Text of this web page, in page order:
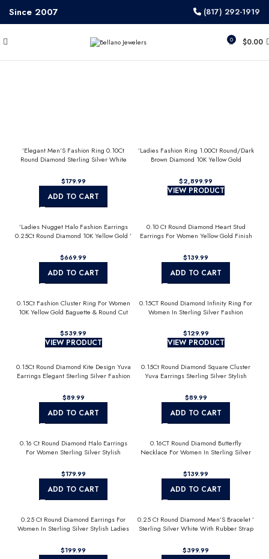
Since 2007 (817) 292-1919
0 $0.00
’Elegant Men’S Fashion Ring 0.10Ct
Round Diamond Sterling Silver White
$
ADD TO CART
’Ladies Fashion Ring 1.00Ct Round/Dark
Brown Diamond 10K Yellow Gold
$
VIEW PRODUCT
’Ladies Nugget Halo Fashion Earrings
0.25Ct Round Diamond 10K Yellow Gold ’
$
ADD TO CART
0.10 Ct Round Diamond Heart Stud
Earrings For Women Yellow Gold Finish
$
ADD TO CART
0.15Ct Fashion Cluster Ring For Women
10K Yellow Gold Baguette & Round Cut
$
VIEW PRODUCT
0.15CT Round Diamond Infinity Ring For
Women In Sterling Silver Fashion
$
VIEW PRODUCT
0.15Ct Round Diamond Kite Design Yuva
Earrings Elegant Sterling Silver Fashion
$
ADD TO CART
0.15Ct Round Diamond Square Cluster
Yuva Earrings Sterling Silver Stylish
$
ADD TO CART
0.16 Ct Round Diamond Halo Earrings
For Women Sterling Silver Stylish
$
ADD TO CART
0.16CT Round Diamond Butterfly
Necklace For Women In Sterling Silver
$
ADD TO CART
0.25 Ct Round Diamond Earrings For
Women In Sterling Silver Stylish Ladies
$
0.25 Ct Round Diamond Men’S Bracelet ’
Sterling Silver White With Rubber Strap
$